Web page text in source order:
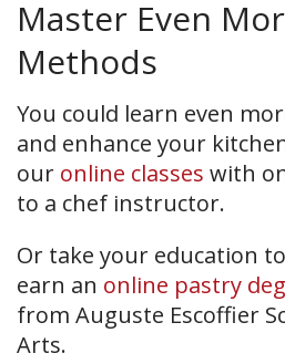
Master Even
Methods
You could learn even
and enhance your
our online classes with
to a chef instructor.
Or take your education
earn an online pastry
from Auguste Escoffier
Arts.